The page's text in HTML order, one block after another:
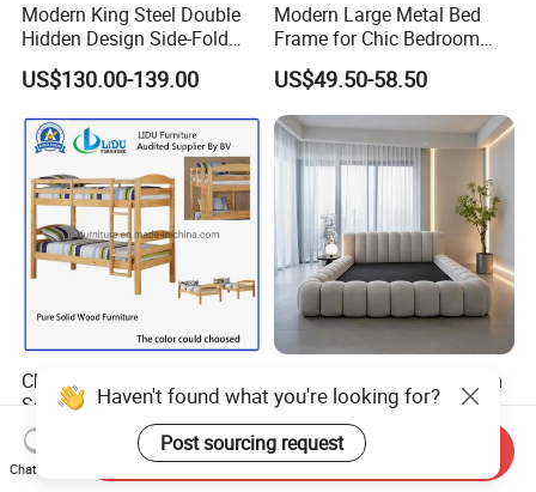
Modern King Steel Double
Hidden Design Side-Fold
Queen Hotel Adjustable
Electric Horizontal Wall
US$130.00-139.00
Modern Large Metal Bed
Frame for Chic Bedroom
Decor
US$49.50-58.50
Children Bedroom Furniture
Solid Wood Twin Kids Bunk
Bed with Slide and Stairs
US$86.00-98.00
Modern Compressed Foam
Bed for Home Bedroom
Furniture
US$258.00-262.00
Haven't found what you're looking for?
Post sourcing request
Chat Now
Send Inquiry